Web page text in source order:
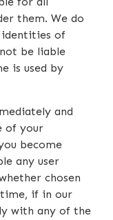
them. We do
identities of
be liable
is used by
and
of your
become
any user
chosen
if in our
with any of the